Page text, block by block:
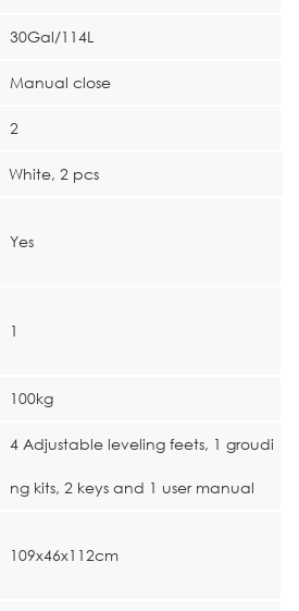
30Gal/114L
Manual close
2
White, 2 pcs
Yes
1
100kg
4 Adjustable leveling feets, 1 groudi
ng kits, 2 keys and 1 user manual
109x46x112cm